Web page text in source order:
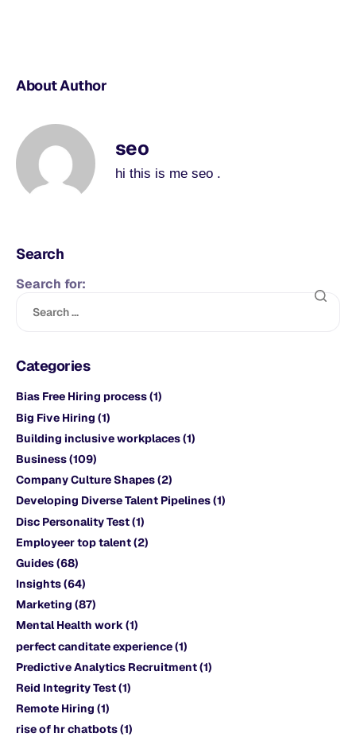
About Author
seo
hi this is me seo .
Search
Search for:
Categories
Bias Free Hiring process(1)
Big Five Hiring (1)
Building inclusive workplaces(1)
Business(109)
Company Culture Shapes(2)
Developing Diverse Talent Pipelines(1)
Disc Personality Test(1)
Employeer top talent(2)
Guides(68)
Insights(64)
Marketing (87)
Mental Health work(1)
perfect canditate experience(1)
Predictive Analytics Recruitment(1)
Reid Integrity Test(1)
Remote Hiring (1)
rise of hr chatbots(1)